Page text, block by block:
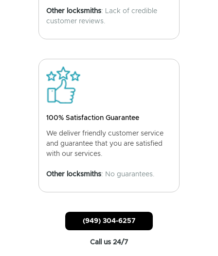
Other locksmiths: Lack of credible
customer reviews.
100% Satisfaction Guarantee
We deliver friendly customer service
and guarantee that you are satisfied
with our services.
Other locksmiths: No guarantees.
(949) 304-6257
Call us 24/7